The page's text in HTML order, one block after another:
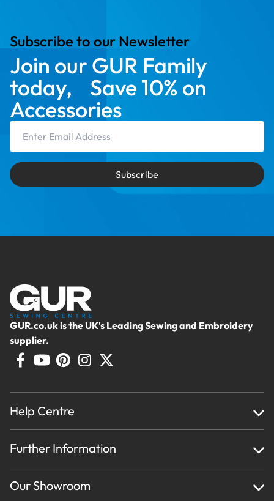
Subscribe to our Newsletter
Join our GUR Family
today, Save 10% on
Accessories
Subscribe
GUR.co.uk is the UK's Leading Sewing and Embroidery
supplier.
Help Centre
About Us
Testimonials
Creations
Further Information
Privacy Policy & Cookie Usage
Our Showroom